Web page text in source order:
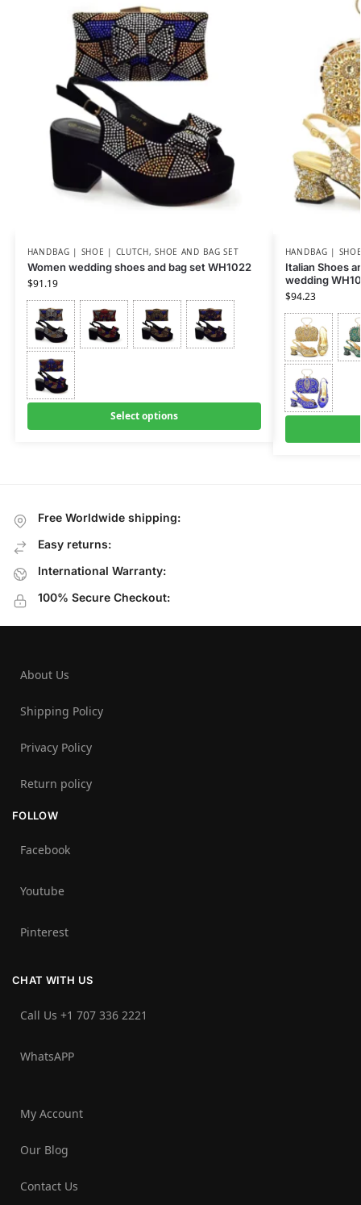
HANDBAG | SHOE | CLUTCH,SHOE AND BAG SET
Women wedding shoes and bag set WH1022
$91.19
Select options
HANDBAG |
Italian Shoes
wedding
$94.23
Free Worldwide shipping:
Easy returns:
International Warranty:
100% Secure Checkout:
About Us
Shipping Policy
Privacy Policy
Return policy
FOLLOW
Facebook
Youtube
Pinterest
CHAT WITH US
Call Us +1 707 336 2221‬
WhatsAPP
My Account
Our Blog
Contact Us